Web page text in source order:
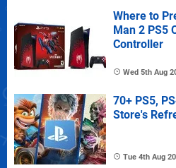
Where to
Man 2 PS5
Controller
Wed 5th Aug
70+ PS5,
Store's
Tue 4th Aug